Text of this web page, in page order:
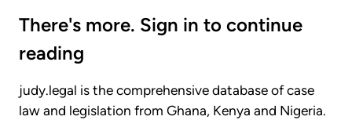
There's more. Sign in to continue
reading
judy.legal is the comprehensive database of case
law and legislation from Ghana, Kenya and Nigeria.